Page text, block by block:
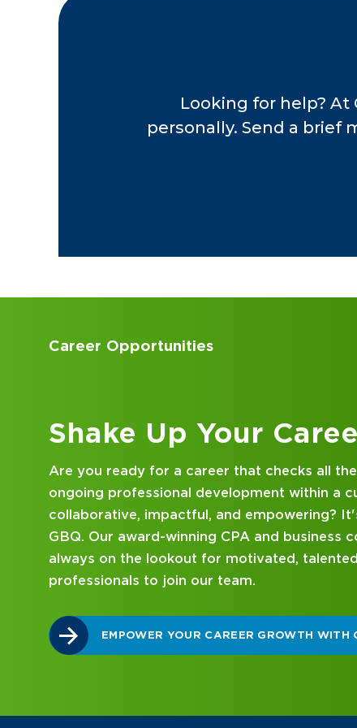
Looking for help? At
personally. Send a brief
Accounting Internships
Kick Off Your
Looking for an internship at a Top 100 CPA
consulting firm that delivers hands-on
mentorship? Our internship program has
mind. Get started on your career journey
DISCOVER WHAT MAKES A GBQ